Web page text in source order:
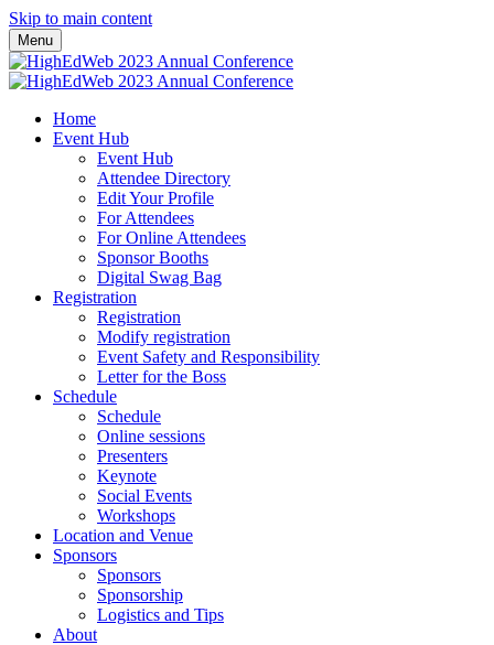
Skip to main content
Menu
Home
Event Hub
Event Hub
Attendee Directory
Edit Your Profile
For Attendees
For Online Attendees
Sponsor Booths
Digital Swag Bag
Registration
Registration
Modify registration
Event Safety and Responsibility
Letter for the Boss
Schedule
Schedule
Online sessions
Presenters
Keynote
Social Events
Workshops
Location and Venue
Sponsors
Sponsors
Sponsorship
Logistics and Tips
About